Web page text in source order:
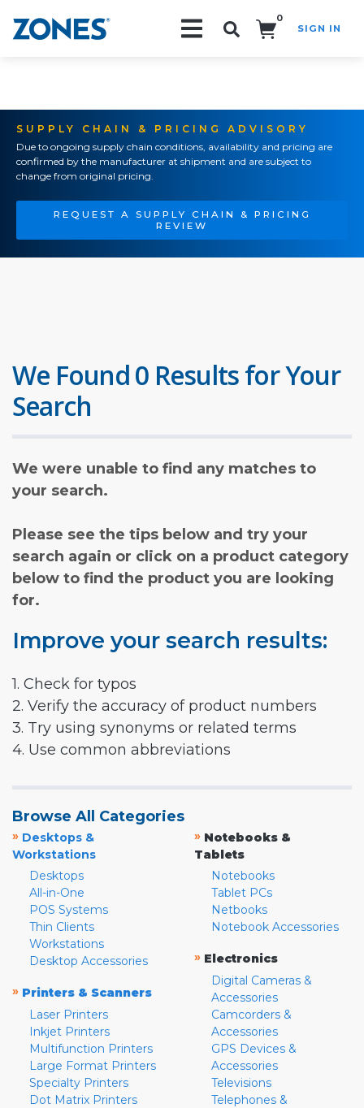
0
SIGN IN
SUPPLY CHAIN & PRICING ADVISORY
Due to ongoing supply chain conditions, availability and pricing are
confirmed by the manufacturer at shipment and are subject to
change from original pricing.
REQUEST A SUPPLY CHAIN & PRICING
REVIEW
We Found 0 Results for Your
Search
We were unable to find any matches to
your search.
Please see the tips below and try your
search again or click on a product category
below to find the product you are looking
for.
Improve your search results:
1. Check for typos
2. Verify the accuracy of product numbers
3. Try using synonyms or related terms
4. Use common abbreviations
Browse All Categories
» Desktops &
Workstations
Desktops
All-in-One
POS Systems
Thin Clients
Workstations
Desktop Accessories
» Printers & Scanners
Laser Printers
Inkjet Printers
Multifunction Printers
Large Format Printers
Specialty Printers
Dot Matrix Printers
» Notebooks &
Tablets
Notebooks
Tablet PCs
Netbooks
Notebook Accessories
» Electronics
Digital Cameras &
Accessories
Camcorders &
Accessories
GPS Devices &
Accessories
Televisions
Telephones &